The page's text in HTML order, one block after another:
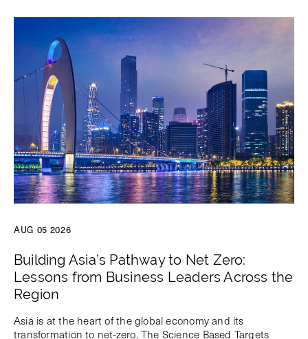
AUG 05 2026
Building Asia’s Pathway to Net Zero:
Lessons from Business Leaders Across the
Region
Asia is at the heart of the global economy and its
transformation to net-zero. The Science Based Targets